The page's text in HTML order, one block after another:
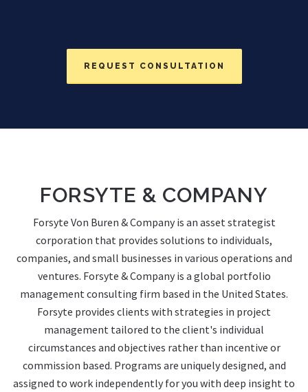
REQUEST CONSULTATION
FORSYTE & COMPANY
Forsyte Von Buren & Company is an asset strategist
corporation that provides solutions to individuals,
companies, and small businesses in various operations and
ventures. Forsyte & Company is a global portfolio
management consulting firm based in the United States.
Forsyte provides clients with strategies in project
management tailored to the client's individual
circumstances and objectives rather than incentive or
commission based. Programs are uniquely designed, and
assigned to work independently for you with deep insight to